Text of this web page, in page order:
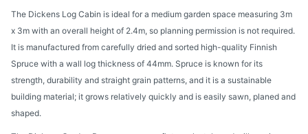
The Dickens Log Cabin is ideal for a medium garden space measuring 3m
x 3m with an overall height of 2.4m, so planning permission is not required.
It is manufactured from carefully dried and sorted high-quality Finnish
Spruce with a wall log thickness of 44mm. Spruce is known for its
strength, durability and straight grain patterns, and it is a sustainable
building material; it grows relatively quickly and is easily sawn, planed and
shaped.